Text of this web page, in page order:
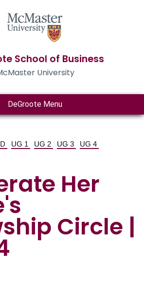
School of Business
University
DeGroote Menu
UG 1 UG 2 UG 3 UG 4
Her
Circle |